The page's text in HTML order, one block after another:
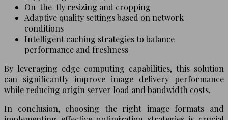
On-the-fly resizing and cropping
Adaptive quality settings based on network
conditions
Intelligent caching strategies to balance
performance and freshness
By leveraging edge computing capabilities, this solution
can significantly improve image delivery performance
while reducing origin server load and bandwidth costs.
In conclusion, choosing the right image formats and